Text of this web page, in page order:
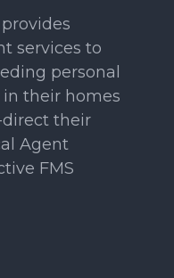
services to
personal
their homes
their
Agent
FMS